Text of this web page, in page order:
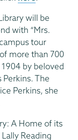
will be
with “Mrs.
tour
more than 700
by beloved
The
Perkins, she
A Home of its
Reading